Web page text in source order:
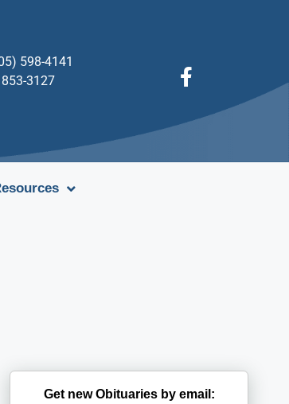
598-4141
3127
Get new Obituaries by email: